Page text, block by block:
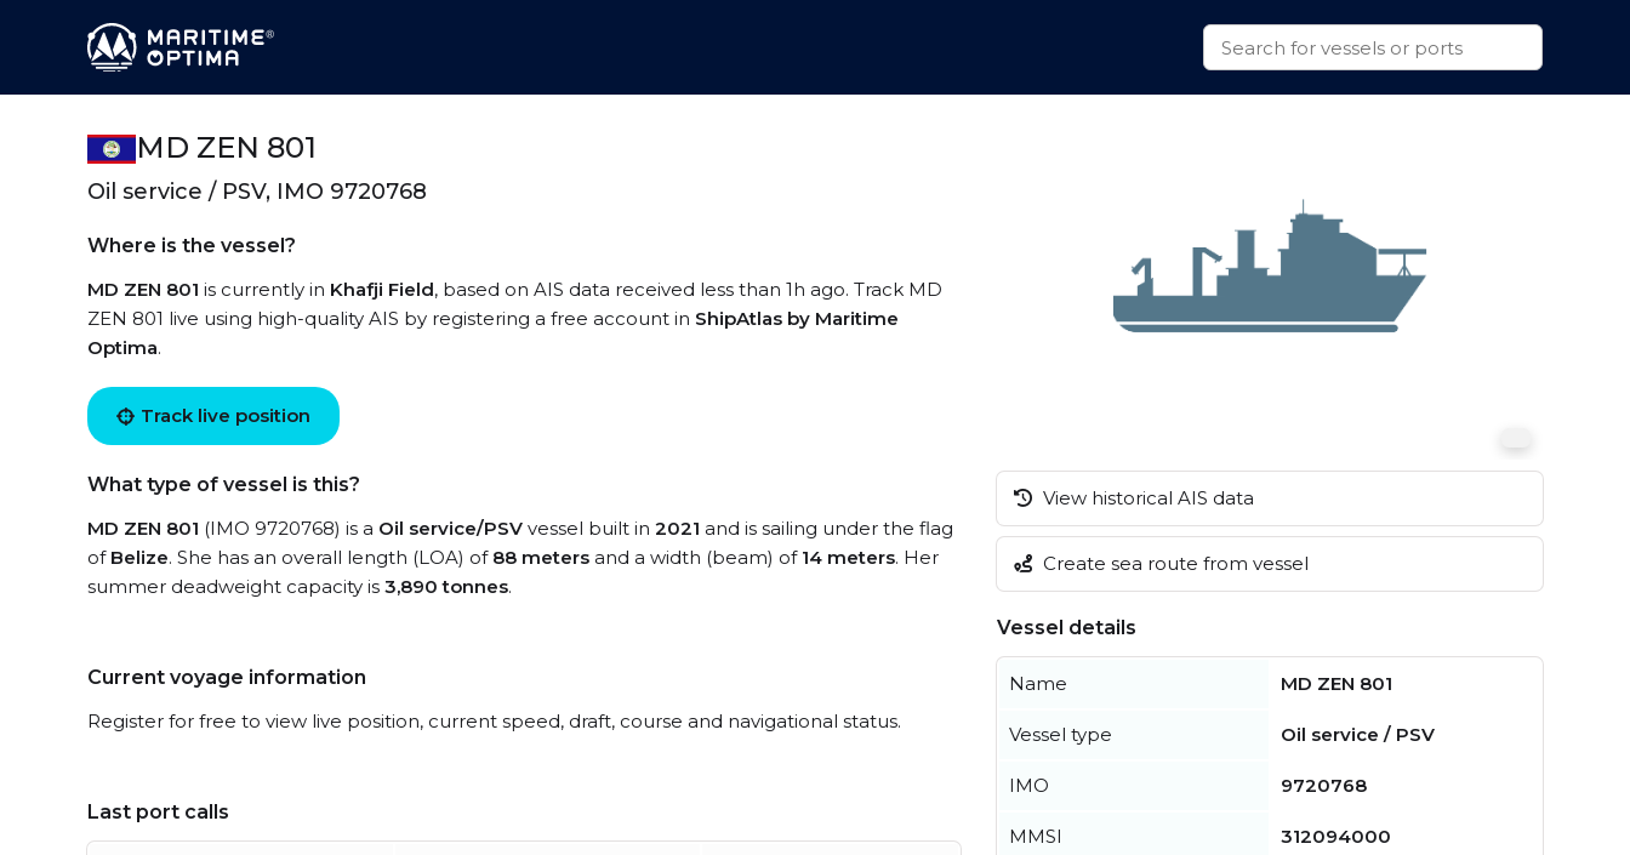
MD ZEN 801
Oil service / PSV, IMO 9720768
Where is the vessel?
MD ZEN 801 is currently in Khafji Field, based on AIS data received less than 1h ago. Track MD
ZEN 801 live using high-quality AIS by registering a free account in ShipAtlas by Maritime
Optima.
Track live position
What type of vessel is this?
MD ZEN 801 (IMO 9720768) is a Oil service/PSV vessel built in 2021 and is sailing under the flag
of Belize. She has an overall length (LOA) of 88 meters and a width (beam) of 14 meters. Her
summer deadweight capacity is 3,890 tonnes.
Current voyage information
Register for free to view live position, current speed, draft, course and navigational status.
Last port calls
View historical AIS data
Create sea route from vessel
Vessel details
Name MD ZEN 801
Vessel type Oil service / PSV
IMO 9720768
MMSI 312094000